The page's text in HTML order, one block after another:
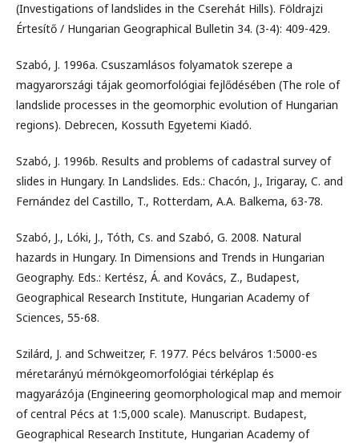
(Investigations of landslides in the Cserehát Hills). Földrajzi
Értesítő / Hungarian Geographical Bulletin 34. (3-4): 409-429.
Szabó, J. 1996a. Csuszamlásos folyamatok szerepe a
magyarországi tájak geomorfológiai fejlődésében (The role of
landslide processes in the geomorphic evolution of Hungarian
regions). Debrecen, Kossuth Egyetemi Kiadó.
Szabó, J. 1996b. Results and problems of cadastral survey of
slides in Hungary. In Landslides. Eds.: Chacón, J., Irigaray, C. and
Fernández del Castillo, T., Rotterdam, A.A. Balkema, 63-78.
Szabó, J., Lóki, J., Tóth, Cs. and Szabó, G. 2008. Natural
hazards in Hungary. In Dimensions and Trends in Hungarian
Geography. Eds.: Kertész, Á. and Kovács, Z., Budapest,
Geographical Research Institute, Hungarian Academy of
Sciences, 55-68.
Szilárd, J. and Schweitzer, F. 1977. Pécs belváros 1:5000-es
méretarányú mérnökgeomorfológiai térképlap és
magyarázója (Engineering geomorphological map and memoir
of central Pécs at 1:5,000 scale). Manuscript. Budapest,
Geographical Research Institute, Hungarian Academy of